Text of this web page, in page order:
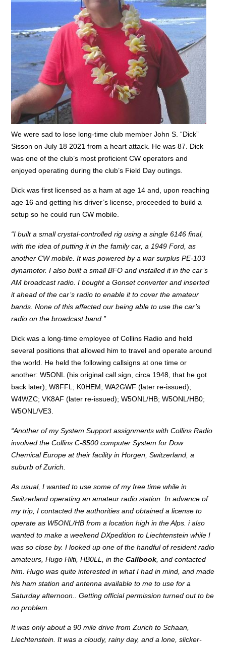
We were sad to lose long-time club member John S. “Dick”
Sisson on July 18 2021 from a heart attack. He was 87. Dick
was one of the club’s most proficient CW operators and
enjoyed operating during the club’s Field Day outings.
Dick was first licensed as a ham at age 14 and, upon reaching
age 16 and getting his driver’s license, proceeded to build a
setup so he could run CW mobile.
“I built a small crystal-controlled rig using a single 6146 final,
with the idea of putting it in the family car, a 1949 Ford, as
another CW mobile. It was powered by a war surplus PE-103
dynamotor. I also built a small BFO and installed it in the car’s
AM broadcast radio. I bought a Gonset converter and inserted
it ahead of the car’s radio to enable it to cover the amateur
bands. None of this affected our being able to use the car’s
radio on the broadcast band.”
Dick was a long-time employee of Collins Radio and held
several positions that allowed him to travel and operate around
the world. He held the following callsigns at one time or
another: W5ONL (his original call sign, circa 1948, that he got
back later); W8FFL; K0HEM; WA2GWF (later re-issued);
W4WZC; VK8AF (later re-issued); W5ONL/HB; W5ONL/HB0;
W5ONL/VE3.
“Another of my System Support assignments with Collins Radio
involved the Collins C-8500 computer System for Dow
Chemical Europe at their facility in Horgen, Switzerland, a
suburb of Zurich.
As usual, I wanted to use some of my free time while in
Switzerland operating an amateur radio station. In advance of
my trip, I contacted the authorities and obtained a license to
operate as W5ONL/HB from a location high in the Alps. i also
wanted to make a weekend DXpedition to Liechtenstein while I
was so close by. I looked up one of the handful of resident radio
amateurs, Hugo Hilti, HB0LL, in theCallbook , and contacted
him. Hugo was quite interested in what I had in mind, and made
his ham station and antenna available to me to use for a
Saturday afternoon.. Getting official permission turned out to be
no problem.
It was only about a 90 mile drive from Zurich to Schaan,
Liechtenstein. It was a cloudy, rainy day, and a lone, slicker-